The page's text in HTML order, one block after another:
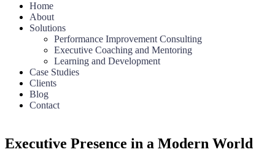
Home
About
Solutions
Performance Improvement Consulting
Executive Coaching and Mentoring
Learning and Development
Case Studies
Clients
Blog
Contact
Executive Presence in a Modern World